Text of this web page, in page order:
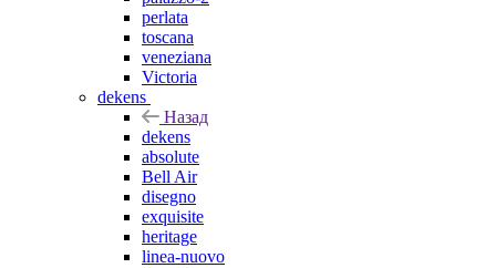
perlata
toscana
veneziana
Victoria
dekens
Назад
dekens
absolute
Bell Air
disegno
exquisite
heritage
linea-nuovo